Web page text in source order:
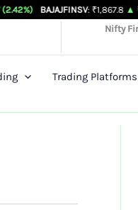
: ₹1,867.8 ▲ ₹26.3
Nifty
Trading Platforms